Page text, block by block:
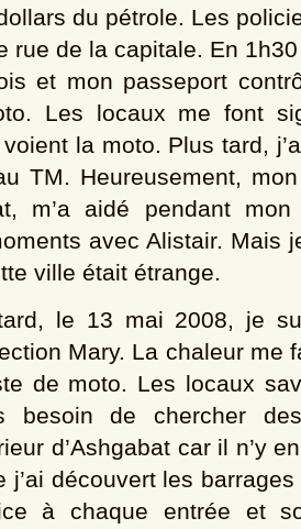
du pétrole. Les
rue de la capitale. En
et mon passeport
Les locaux me font
la moto. Plus tard,
TM. Heureusement,
m’a aidé pendant mon
avec Alistair. Mais
ville était étrange.
le 13 mai 2008, je
Mary. La chaleur me
de moto. Les locaux
de chercher
d’Ashgabat car il n’y
j’ai découvert les
à chaque entrée et